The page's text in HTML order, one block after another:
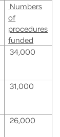
Numbers
of
procedures
funded
34,000
31,000
26,000